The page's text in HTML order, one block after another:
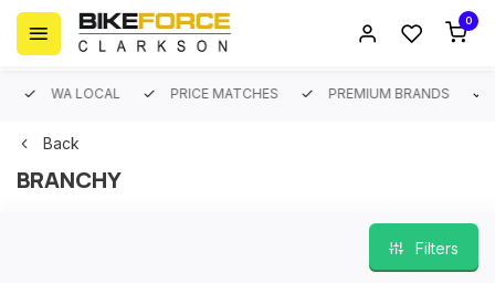
0
WA LOCAL PRICE MATCHES PREMIUM BRANDS
Back
BRANCHY
Filters